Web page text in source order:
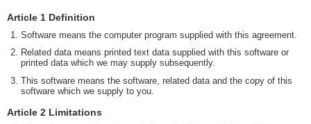
Article 1 Definition
Software means the computer program supplied with this agreement.
Related data means printed text data supplied with this software or
printed data which we may supply subsequently.
This software means the software, related data and the copy of this
software which we supply to you.
Article 2 Limitations